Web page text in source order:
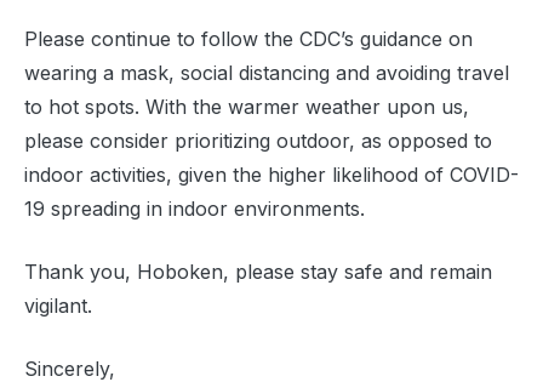
Please continue to follow the CDC’s guidance on
wearing a mask, social distancing and avoiding travel
to hot spots. With the warmer weather upon us,
please consider prioritizing outdoor, as opposed to
indoor activities, given the higher likelihood of COVID-
19 spreading in indoor environments.
Thank you, Hoboken, please stay safe and remain
vigilant.
Sincerely,